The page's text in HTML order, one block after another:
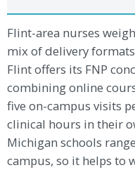
Flint-area nurses
mix of delivery
Flint offers its FNP
combining online
five on-campus visits
clinical hours in their
Michigan schools
campus, so it helps to